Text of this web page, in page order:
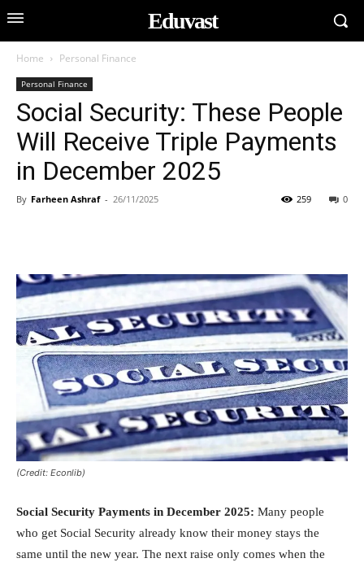
Eduvast
Home Personal Finance
Personal Finance
Social Security: These People
Will Receive Triple Payments
in December 2025
By Farheen Ashraf - 26/11/2025 0
259
(Credit: Econlib)
Social Security Payments in December 2025: Many people
who get Social Security already know their money stays the
same until the new year. The next raise only comes when the